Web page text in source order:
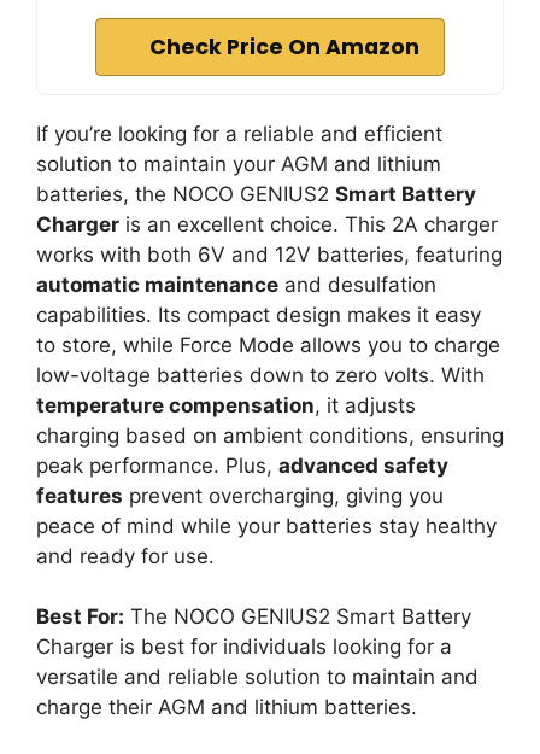
Check Price On Amazon
If you’re looking for a reliable and efficient
solution to maintain your AGM and lithium
batteries, the NOCO GENIUS2 Smart Battery
Charger is an excellent choice. This 2A charger
works with both 6V and 12V batteries, featuring
automatic maintenance and desulfation
capabilities. Its compact design makes it easy
to store, while Force Mode allows you to charge
low-voltage batteries down to zero volts. With
temperature compensation, it adjusts
charging based on ambient conditions, ensuring
peak performance. Plus, advanced safety
features prevent overcharging, giving you
peace of mind while your batteries stay healthy
and ready for use.
Best For: The NOCO GENIUS2 Smart Battery
Charger is best for individuals looking for a
versatile and reliable solution to maintain and
charge their AGM and lithium batteries.